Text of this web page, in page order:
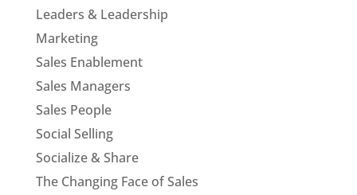
Leaders & Leadership
Marketing
Sales Enablement
Sales Managers
Sales People
Social Selling
Socialize & Share
The Changing Face of Sales